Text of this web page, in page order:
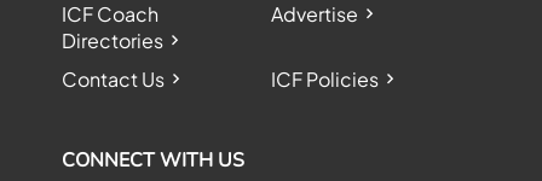
ICF Coach
Directories
Advertise
Contact Us ICF Policies
CONNECT WITH US